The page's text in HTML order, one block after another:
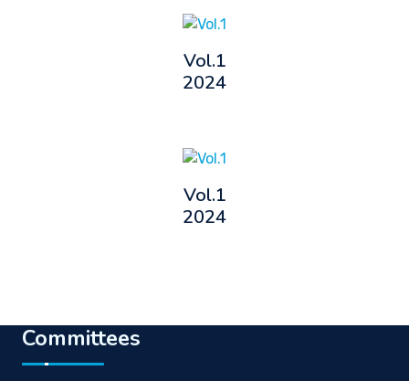
Vol.1
2024
Vol.1
2024
Committees